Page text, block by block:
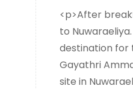
<p>After
to
destination for
Gayathri
site in